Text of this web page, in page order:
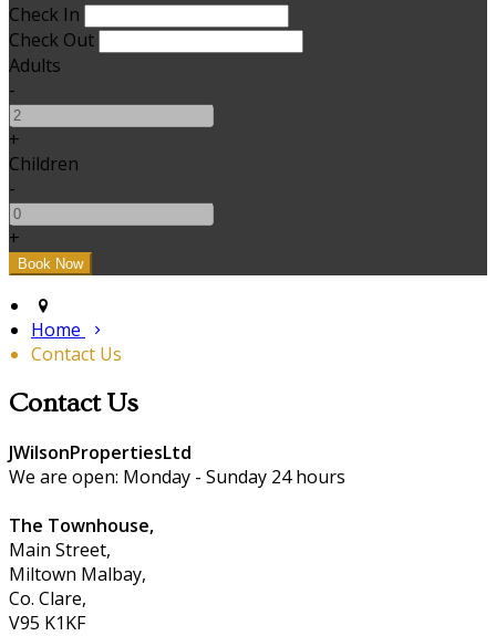
Check In
Check Out
Adults
-
+
Children
-
+
Home
Contact Us
Contact Us
JWilsonPropertiesLtd
We are open: Monday - Sunday 24 hours
The Townhouse,
Main Street,
Miltown Malbay,
Co. Clare,
V95 K1KF